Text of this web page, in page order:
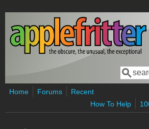
Skip to main content
Search
Home Forums
Recent
How To Help